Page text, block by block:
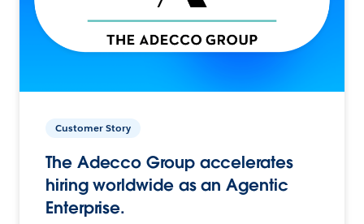
Customer Story
The Adecco Group accelerates
hiring worldwide as an Agentic
Enterprise.